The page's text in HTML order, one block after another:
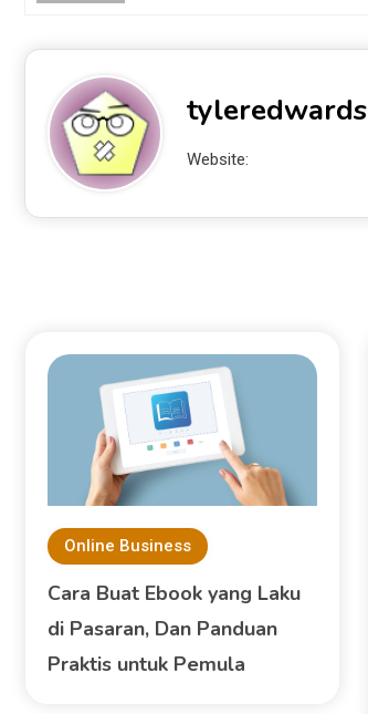
tyleredwards
Website:
Online Business
Cara Buat Ebook yang Laku
di Pasaran, Dan Panduan
Praktis untuk Pemula